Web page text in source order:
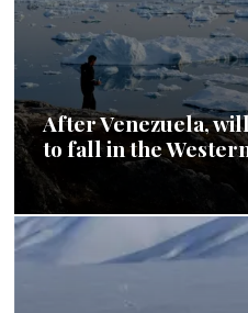
After Venezuela,
to fall in the